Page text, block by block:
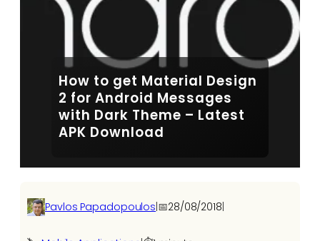
How to get Material Design
2 for Android Messages
with Dark Theme – Latest
APK Download
Pavlos Papadopoulos|📅28/08/2018|